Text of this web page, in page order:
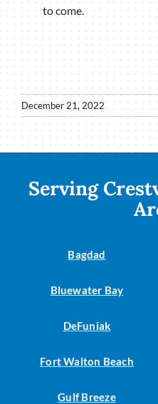
to come.
December 21, 2022
Serving
Bagdad
Bluewater Bay
DeFuniak
Fort Walton Beach
Gulf Breeze